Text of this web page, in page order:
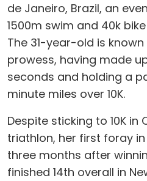
de Janeiro, Brazil, an
1500m swim and 40k
The 31-year-old is
prowess, having made
seconds and holding a
minute miles over 10K.
Despite sticking to 10K
triathlon, her first foray
three months after
finished 14th overall in